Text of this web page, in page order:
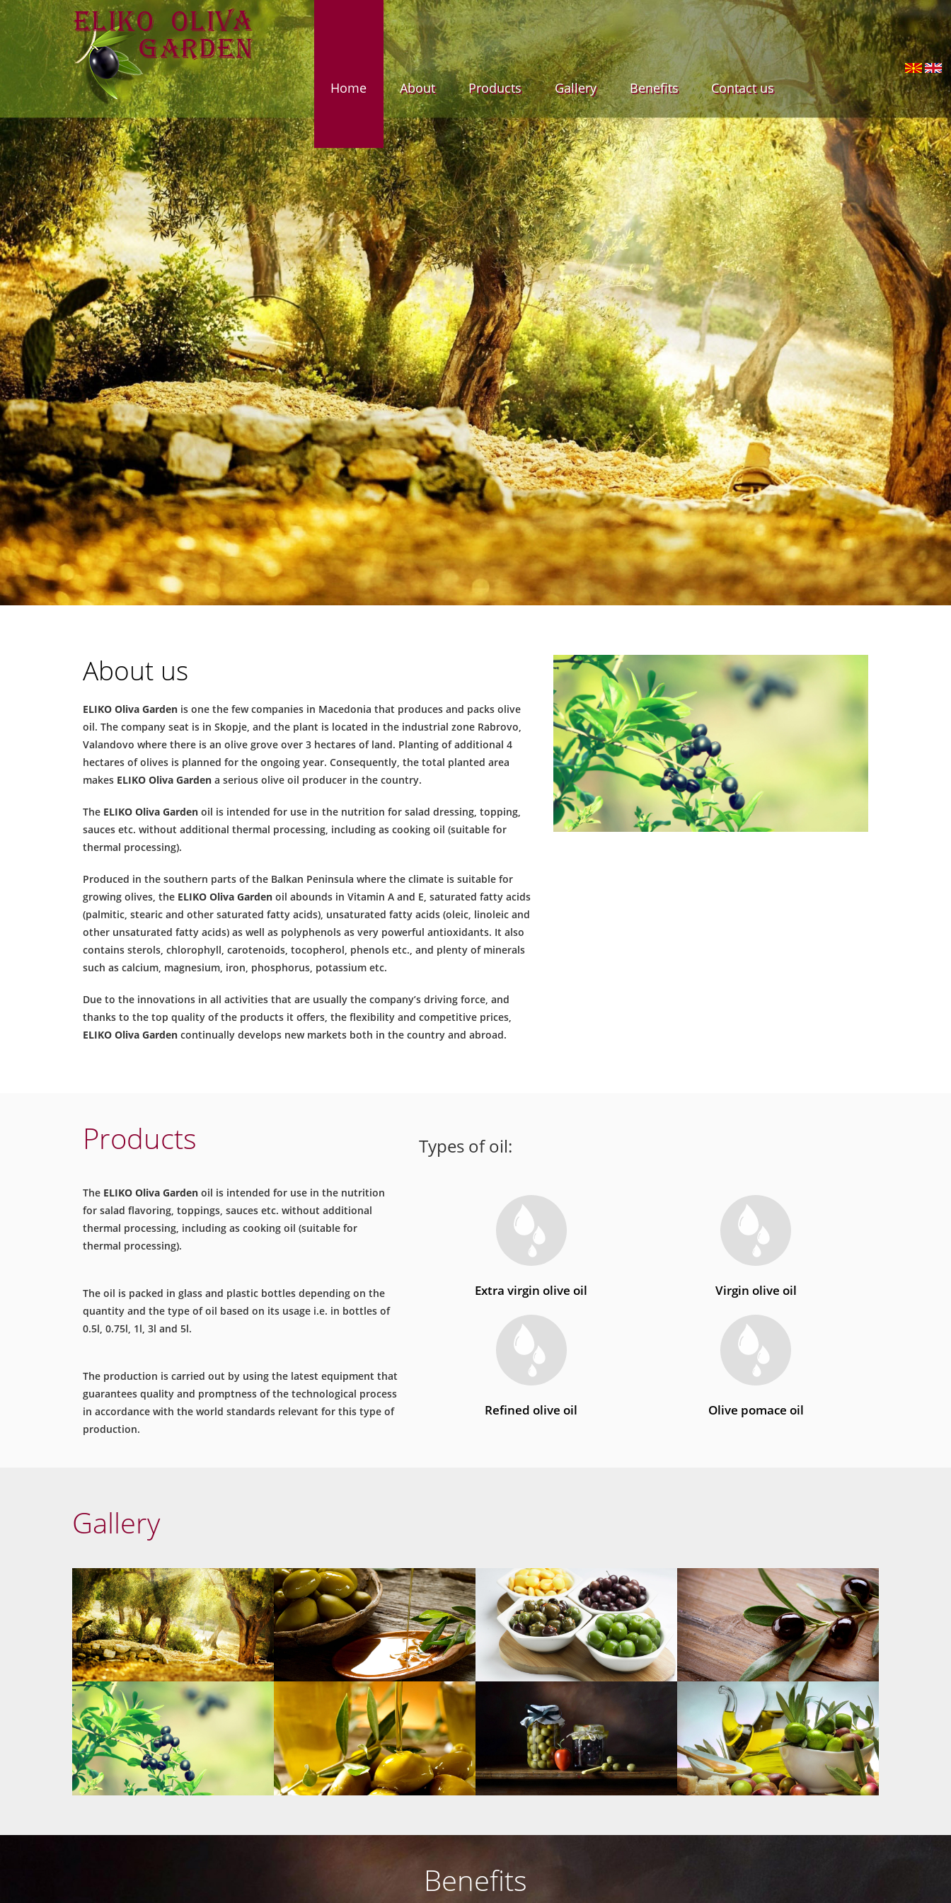
Home About Products Gallery Benefits Contact us
About us
ELIKO Oliva Garden is one the few companies in Macedonia that produces and packs olive
oil. The company seat is in Skopje, and the plant is located in the industrial zone Rabrovo,
Valandovo where there is an olive grove over 3 hectares of land. Planting of additional 4
hectares of olives is planned for the ongoing year. Consequently, the total planted area
makes ELIKO Oliva Garden a serious olive oil producer in the country.
The ELIKO Oliva Garden oil is intended for use in the nutrition for salad dressing, topping,
sauces etc. without additional thermal processing, including as cooking oil (suitable for
thermal processing).
Produced in the southern parts of the Balkan Peninsula where the climate is suitable for
growing olives, the ELIKO Oliva Garden oil abounds in Vitamin A and E, saturated fatty acids
(palmitic, stearic and other saturated fatty acids), unsaturated fatty acids (oleic, linoleic and
other unsaturated fatty acids) as well as polyphenols as very powerful antioxidants. It also
contains sterols, chlorophyll, carotenoids, tocopherol, phenols etc., and plenty of minerals
such as calcium, magnesium, iron, phosphorus, potassium etc.
Due to the innovations in all activities that are usually the company’s driving force, and
thanks to the top quality of the products it offers, the flexibility and competitive prices,
ELIKO Oliva Garden continually develops new markets both in the country and abroad.
Products
The ELIKO Oliva Garden oil is intended for use in the nutrition
for salad flavoring, toppings, sauces etc. without additional
thermal processing, including as cooking oil (suitable for
thermal processing).
The oil is packed in glass and plastic bottles depending on the
quantity and the type of oil based on its usage i.e. in bottles of
0.5l, 0.75l, 1l, 3l and 5l.
The production is carried out by using the latest equipment that
guarantees quality and promptness of the technological process
in accordance with the world standards relevant for this type of
production.
Types of oil:
Extra virgin olive oil Virgin olive oil
Refined olive oil Olive pomace oil
Gallery
Benefits